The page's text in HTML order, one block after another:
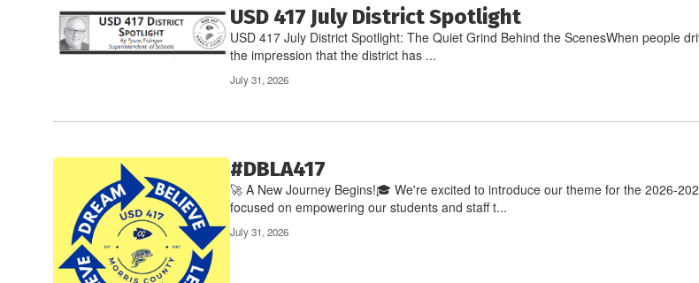
USD 417 July District Spotlight
USD 417 July District Spotlight: The Quiet Grind Behind the ScenesWhen people
the impression that the district has ...
July 31, 2026
#DBLA417
🚀 A New Journey Begins!🎓 We're excited to introduce our theme for the 2026-
focused on empowering our students and staff t...
July 31, 2026